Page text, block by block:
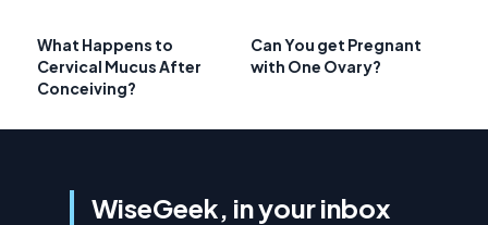
What Happens to
Cervical Mucus After
Conceiving?
Can You get Pregnant
with One Ovary?
WiseGeek, in your inbox